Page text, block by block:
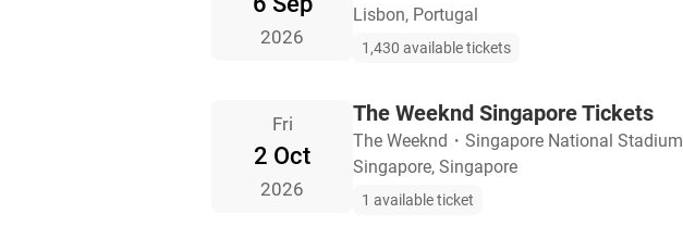
2026
Lisbon, Portugal
1,430 available tickets
Fri
2 Oct
2026
The Weeknd Singapore Tickets
The Weeknd ・ Singapore National Stadium
Singapore, Singapore
1 available ticket